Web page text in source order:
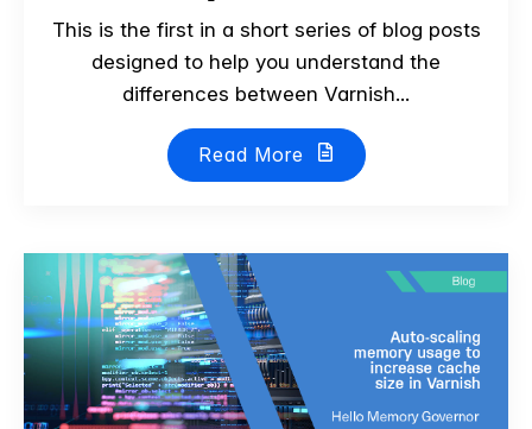
This is the first in a short series of blog posts
designed to help you understand the
differences between Varnish...
Read More